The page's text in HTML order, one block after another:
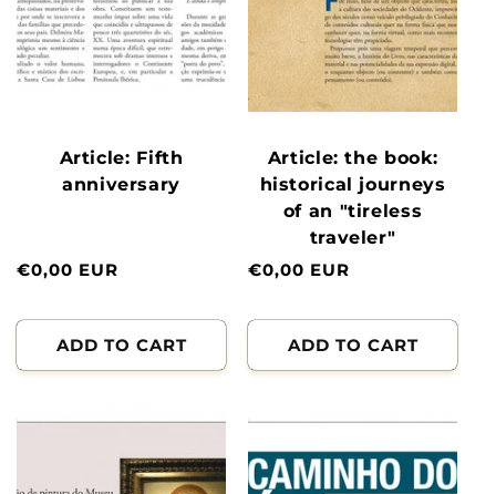
Article: Fifth
anniversary
Normal
€0,00 EUR
ADD TO CART
Article: the book:
historical journeys
of an "tireless
traveler"
Normal
€0,00 EUR
ADD TO CART